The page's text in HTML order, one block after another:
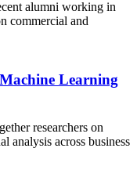
alumni working in
commercial and
Learning
researchers on
analysis across business